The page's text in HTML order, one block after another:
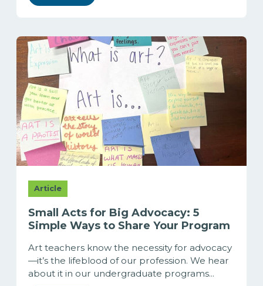
Article
Small Acts for Big Advocacy: 5
Simple Ways to Share Your Program
Art teachers know the necessity for advocacy
—it’s the lifeblood of our profession. We hear
about it in our undergraduate programs...